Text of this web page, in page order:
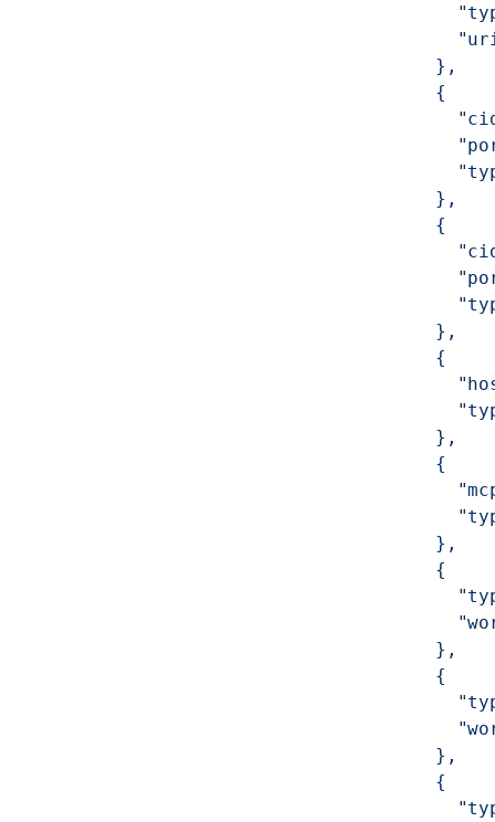
            },
            {
            },
            {
            },
            {
            },
            {
            },
            {
            },
            {
            },
            {